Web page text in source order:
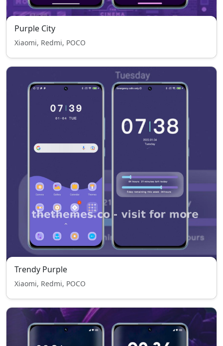
Purple City
Xiaomi, Redmi, POCO
Trendy Purple
Xiaomi, Redmi, POCO